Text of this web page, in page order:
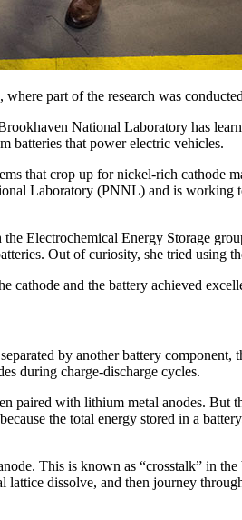
part of the research was
National Laboratory has
batteries that power electric vehicles.
that crop up for nickel-rich cathode
Laboratory (PNNL) and is working
Electrochemical Energy Storage
Out of curiosity, she tried using
and the battery achieved
by another battery
during charge-discharge cycles.
with lithium metal anodes. But
the total energy stored in a
This is known as “crosstalk” in
dissolve, and then journey